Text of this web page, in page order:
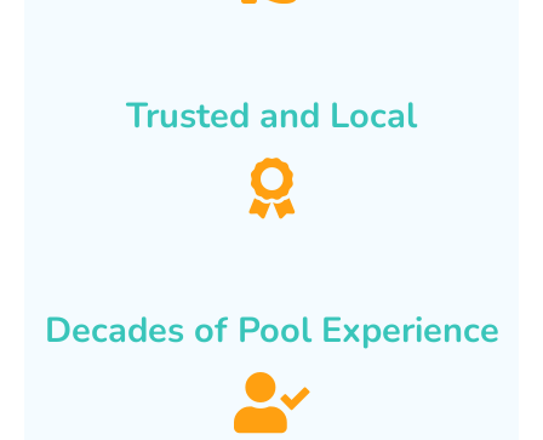
Trusted and Local
Decades of Pool Experience